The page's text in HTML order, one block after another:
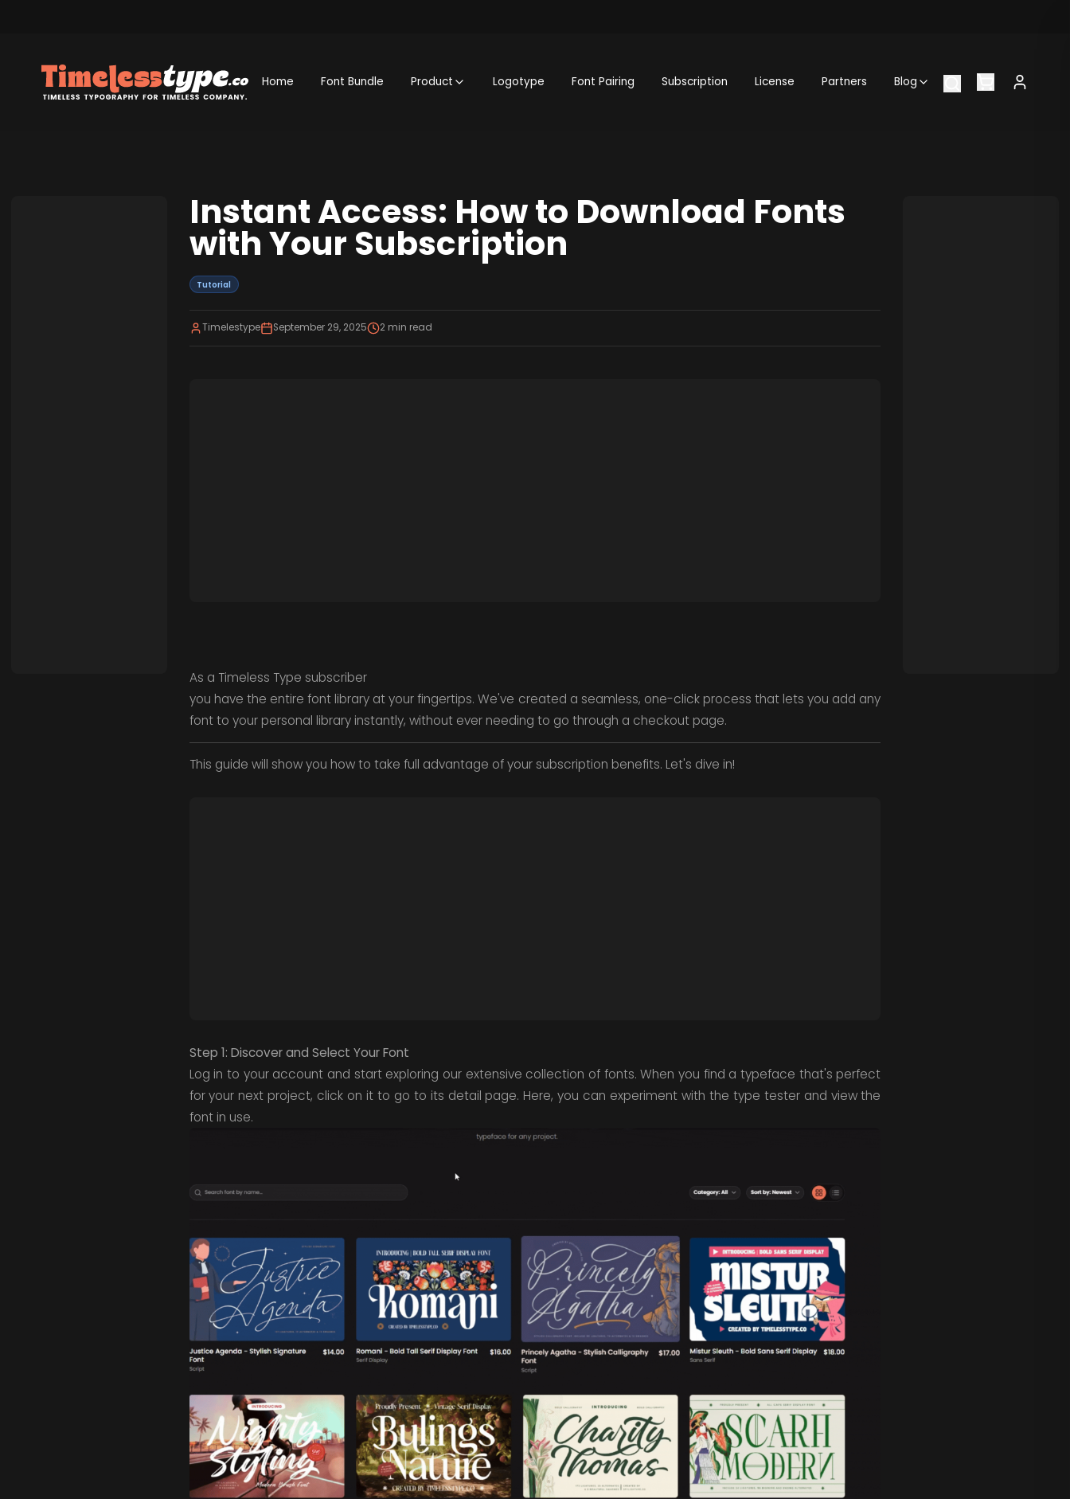
Home Font Bundle Product Logotype Font Pairing Subscription License Partners Blog
Instant Access: How to Download Fonts
with Your Subscription
Tutorial
Timelestype September 29, 2025 2min read
As a Timeless Type subscriber
you have the entire font library at your fingertips. We've created a seamless, one-click process that lets you add any
font to your personal library instantly, without ever needing to go through a checkout page.
This guide will show you how to take full advantage of your subscription benefits. Let's dive in!
Step 1: Discover and Select Your Font
Log in to your account and start exploring our extensive collection of fonts. When you find a typeface that's perfect
for your next project, click on it to go to its detail page. Here, you can experiment with the type tester and view the
font in use.